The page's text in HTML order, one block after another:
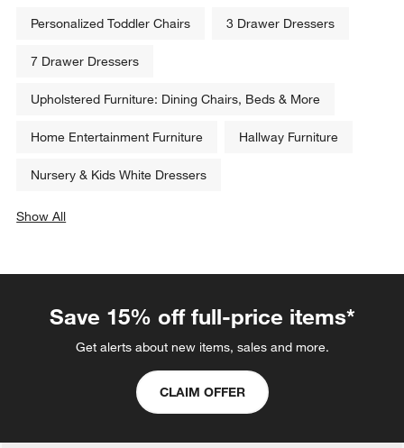
Personalized Toddler Chairs 3 Drawer Dressers
7 Drawer Dressers
Upholstered Furniture: Dining Chairs, Beds & More
Home Entertainment Furniture Hallway Furniture
Nursery & Kids White Dressers
Show All
Save 15% off full-price items*
Get alerts about new items, sales and more.
CLAIM OFFER